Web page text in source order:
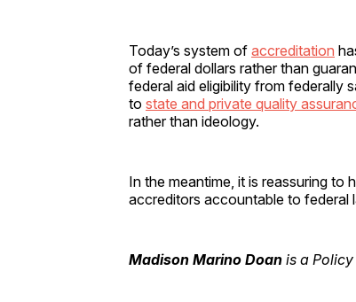
Today’s system of accreditation
of federal dollars rather than
federal aid eligibility from federally
to state and private quality
rather than ideology.
In the meantime, it is reassuring to
accreditors accountable to federal
Madison Marino Doan is a